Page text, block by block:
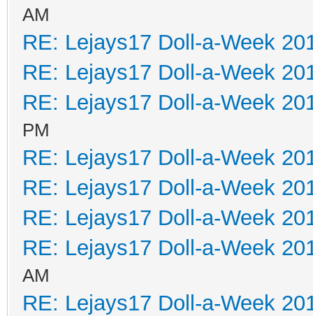
AM
RE: Lejays17 Doll-a-Week
RE: Lejays17 Doll-a-Week
RE: Lejays17 Doll-a-Week
PM
RE: Lejays17 Doll-a-Week
RE: Lejays17 Doll-a-Week
RE: Lejays17 Doll-a-Week
RE: Lejays17 Doll-a-Week
AM
RE: Lejays17 Doll-a-Week